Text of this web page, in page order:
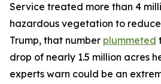
Service treated more than 4
hazardous vegetation to
Trump, that number plummeted
drop of nearly 1.5 million acres
experts warn could be an